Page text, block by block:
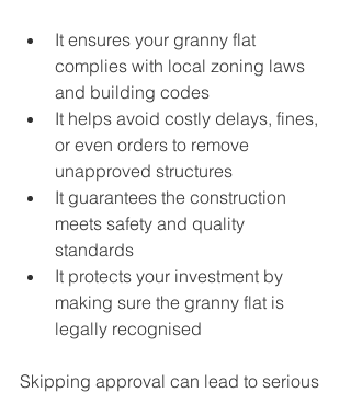
It ensures your granny flat
complies with local zoning laws
and building codes
It helps avoid costly delays, fines,
or even orders to remove
unapproved structures
It guarantees the construction
meets safety and quality
standards
It protects your investment by
making sure the granny flat is
legally recognised
Skipping approval can lead to serious